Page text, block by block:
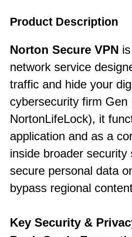
Product Description
Norton Secure VPN
network service
traffic and hide your
cybersecurity firm Gen
NortonLifeLock), it
application and as a
inside broader
secure personal data
bypass regional
Key Security &